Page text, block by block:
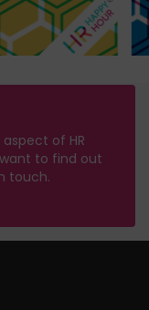
of HR
to find out
touch.